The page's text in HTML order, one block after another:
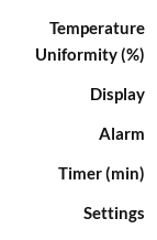
Temperature
Uniformity (%)
Display
Alarm
Timer (min)
Settings